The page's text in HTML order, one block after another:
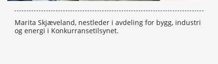
Marita Skjæveland, nestleder i avdeling for bygg, industri
og energi i Konkurransetilsynet.